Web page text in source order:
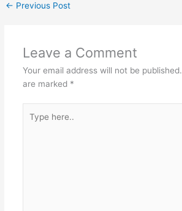
← Previous Post
Leave a Comment
Your email address will not be published.
are marked *
here..